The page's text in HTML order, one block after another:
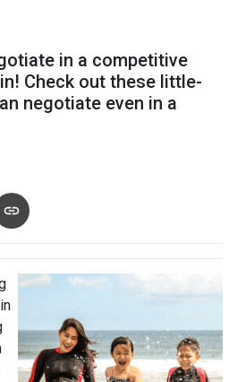
in a competitive
Check out these little-
negotiate even in a